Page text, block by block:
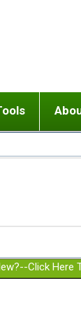
or
Girlfriend with
Spouse with BPD
a Failed
Ending
On-line CBT
Member
Click Here